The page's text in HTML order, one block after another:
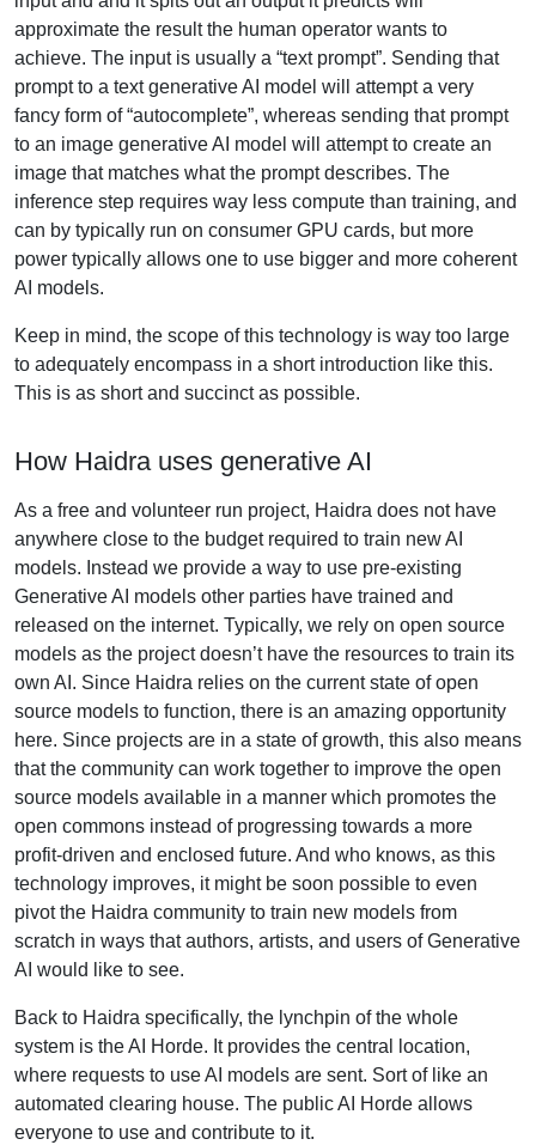
approximate the result the human operator wants to
achieve. The input is usually a “text prompt”. Sending that
prompt to a text generative AI model will attempt a very
fancy form of “autocomplete”, whereas sending that prompt
to an image generative AI model will attempt to create an
image that matches what the prompt describes. The
inference step requires way less compute than training, and
can by typically run on consumer GPU cards, but more
power typically allows one to use bigger and more coherent
AI models.
Keep in mind, the scope of this technology is way too large
to adequately encompass in a short introduction like this.
This is as short and succinct as possible.
How Haidra uses generative AI
As a free and volunteer run project, Haidra does not have
anywhere close to the budget required to train new AI
models. Instead we provide a way to use pre-existing
Generative AI models other parties have trained and
released on the internet. Typically, we rely on open source
models as the project doesn’t have the resources to train its
own AI. Since Haidra relies on the current state of open
source models to function, there is an amazing opportunity
here. Since projects are in a state of growth, this also means
that the community can work together to improve the open
source models available in a manner which promotes the
open commons instead of progressing towards a more
profit-driven and enclosed future. And who knows, as this
technology improves, it might be soon possible to even
pivot the Haidra community to train new models from
scratch in ways that authors, artists, and users of Generative
AI would like to see.
Back to Haidra specifically, the lynchpin of the whole
system is the AI Horde. It provides the central location,
where requests to use AI models are sent. Sort of like an
automated clearing house. The public AI Horde allows
everyone to use and contribute to it.